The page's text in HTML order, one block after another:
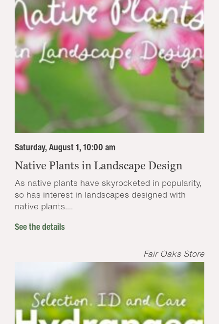
Saturday, August 1, 10:00 am
Native Plants in Landscape Design
As native plants have skyrocketed in popularity,
so has interest in landscapes designed with
native plants....
See the details
Fair Oaks Store